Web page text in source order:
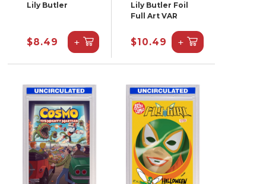
Lily Butler
$8.49 +
Lily Butler Foil
Full Art VAR
$10.49 +